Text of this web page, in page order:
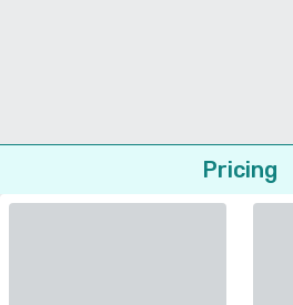
Pricing